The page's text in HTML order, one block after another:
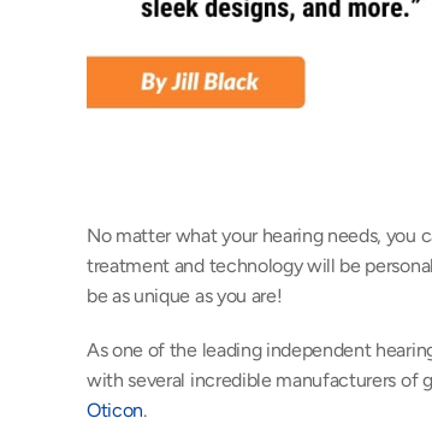
No matter what your hearing needs, you
treatment and technology will be
be as unique as you are!
As one of the leading independent
Oticon.